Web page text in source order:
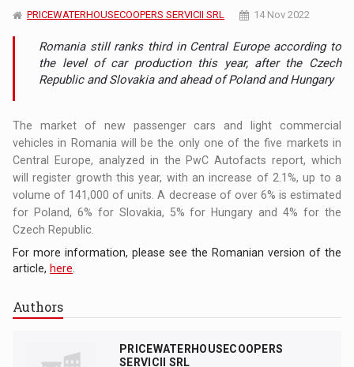
PRICEWATERHOUSECOOPERS SERVICII SRL 14 Nov 2022
Romania still ranks third in Central Europe according to
the level of car production this year, after the Czech
Republic and Slovakia and ahead of Poland and Hungary
The market of new passenger cars and light commercial
vehicles in Romania will be the only one of the five markets in
Central Europe, analyzed in the PwC Autofacts report, which
will register growth this year, with an increase of 2.1%, up to a
volume of 141,000 of units. A decrease of over 6% is estimated
for Poland, 6% for Slovakia, 5% for Hungary and 4% for the
Czech Republic.
For more information, please see the Romanian version of the
article, here
Authors
PRICEWATERHOUSECOOPERS
SERVICII SRL